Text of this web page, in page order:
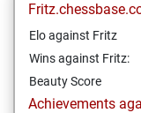
Elo against Fritz
Wins against Fritz:
Beauty Score
Achievements